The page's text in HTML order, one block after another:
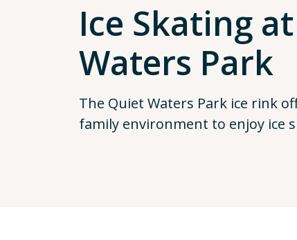
Ice Skating
Waters Park
The Quiet Waters Park ice rink
family environment to enjoy ice